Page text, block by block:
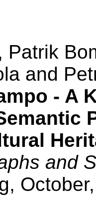
Patrik
and
- A
and